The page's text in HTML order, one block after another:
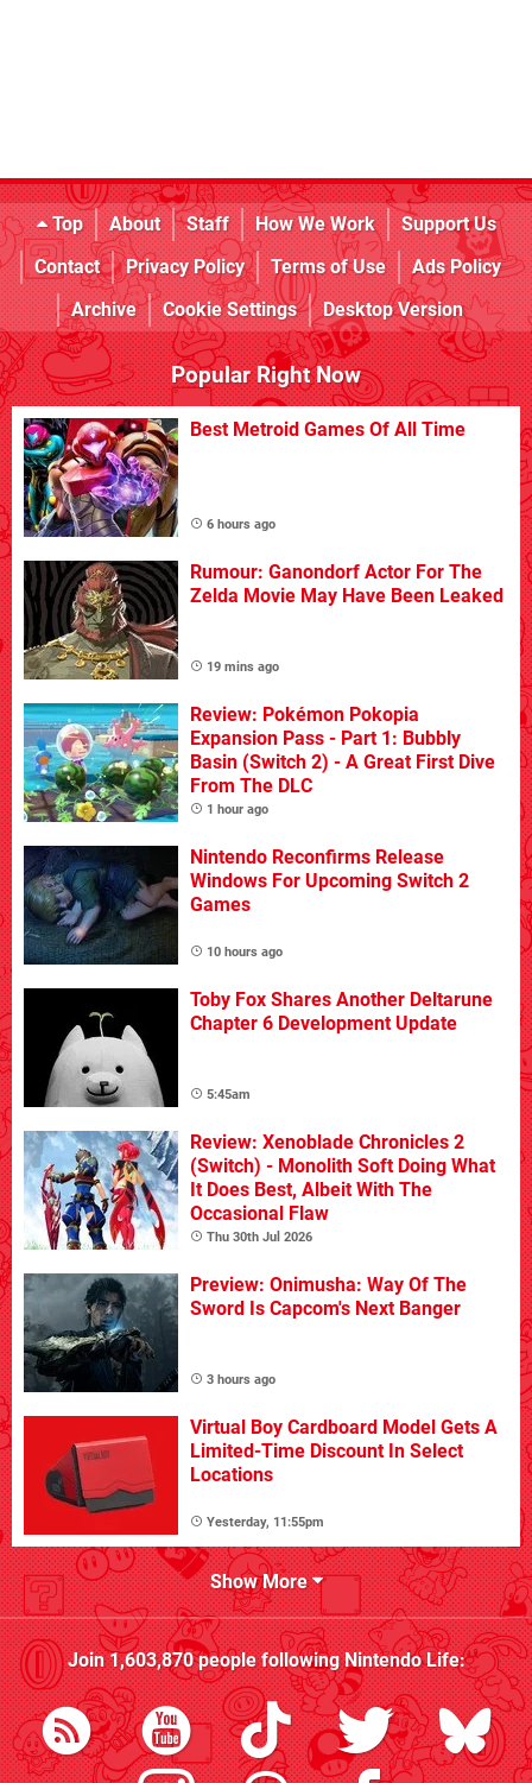
Top About Staff How We Work
Support Us
Contact
Privacy Policy Terms of Use
Ads Policy
Archive
Cookie Settings Desktop Version
Popular Right Now
Best Metroid Games Of All Time
6 hours ago
Rumour: Ganondorf Actor For The
Zelda Movie May Have Been Leaked
19 mins ago
Review: Pokémon Pokopia
Expansion Pass - Part 1: Bubbly
Basin (Switch 2) - A Great First Dive
From The DLC
1 hour ago
Nintendo Reconfirms Release
Windows For Upcoming Switch 2
Games
10 hours ago
Toby Fox Shares Another Deltarune
Chapter 6 Development Update
5:45am
Review: Xenoblade Chronicles 2
(Switch) - Monolith Soft Doing What
It Does Best, Albeit With The
Occasional Flaw
Thu 30th Jul 2026
Preview: Onimusha: Way Of The
Sword Is Capcom's Next Banger
3 hours ago
Virtual Boy Cardboard Model Gets A
Limited-Time Discount In Select
Locations
Yesterday, 11:55pm
Show More
Join1,603,870people followingNintendo Life: